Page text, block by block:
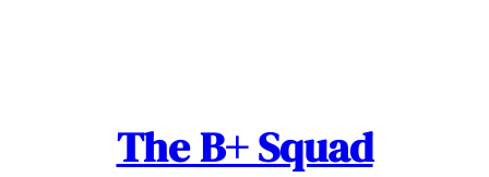
The B+ Squad